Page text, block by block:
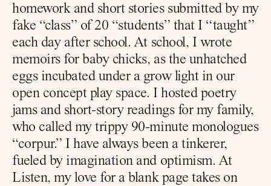
homework and short stories submitted by my
fake “class” of 20 “students” that I “taught”
each day after school. At school, I wrote
memoirs for baby chicks, as the unhatched
eggs incubated under a grow light in our
open concept play space. I hosted poetry
jams and short-story readings for my family,
who called my trippy 90-minute monologues
“corpur.” I have always been a tinkerer,
fueled by imagination and optimism. At
Listen, my love for a blank page takes on